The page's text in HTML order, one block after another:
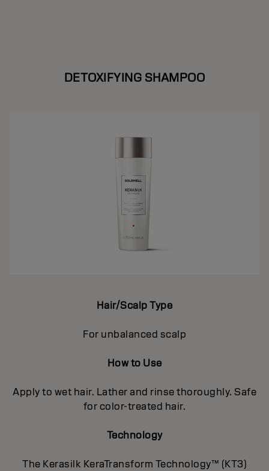
DETOXIFYING SHAMPOO
Hair/Scalp Type
For unbalanced scalp
How to Use
Apply to wet hair. Lather and rinse thoroughly. Safe
for color-treated hair.
Technology
The Kerasilk KeraTransform Technology™ (KT3)